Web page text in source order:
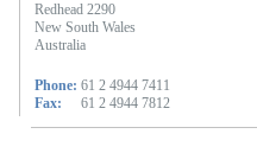
Redhead 2290
New South Wales
Australia
Phone: 61 2 4944 7411
Fax:
61 2 4944 7812